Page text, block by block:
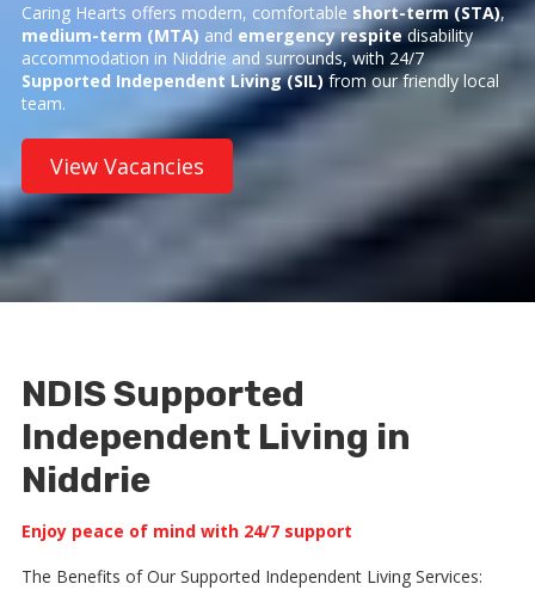
Caring Hearts offers modern, comfortable short-term (STA),
medium-term (MTA) and emergency respitedisability
accommodation in Niddrie and surrounds, with 24/7
Supported Independent Living (SIL) from our friendly local
team.
View Vacancies
NDIS Supported
Independent Living in
Niddrie
Enjoy peace of mind with 24/7 support
The Benefits of Our Supported Independent Living Services: